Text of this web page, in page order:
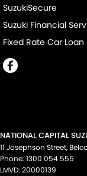
SuzukiSecure
Suzuki Financial
Fixed Rate Car Loan
NATIONAL CAPITAL
11 Josephson Street,
Phone: 1300 054 555
LMVD: 20000139